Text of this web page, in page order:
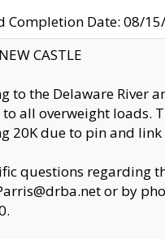
Completion Date: 08/
CASTLE
to the Delaware River
to all overweight loads.
20K due to pin and
questions regarding
or by